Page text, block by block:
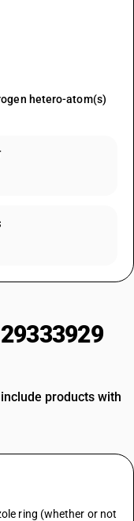
hetero-atom(s)
products with
ring (whether or not